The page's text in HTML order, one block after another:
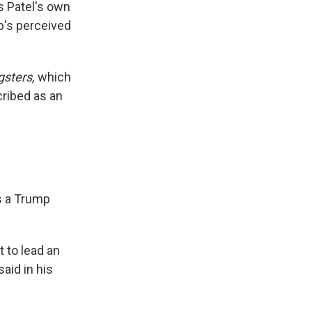
Patel's own
perceived
which
as an
a Trump
to lead an
in his